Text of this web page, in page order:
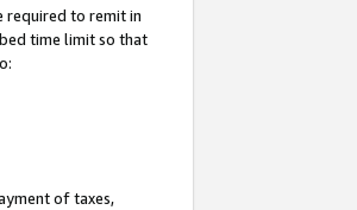
required to remit in
time limit so that
of taxes,